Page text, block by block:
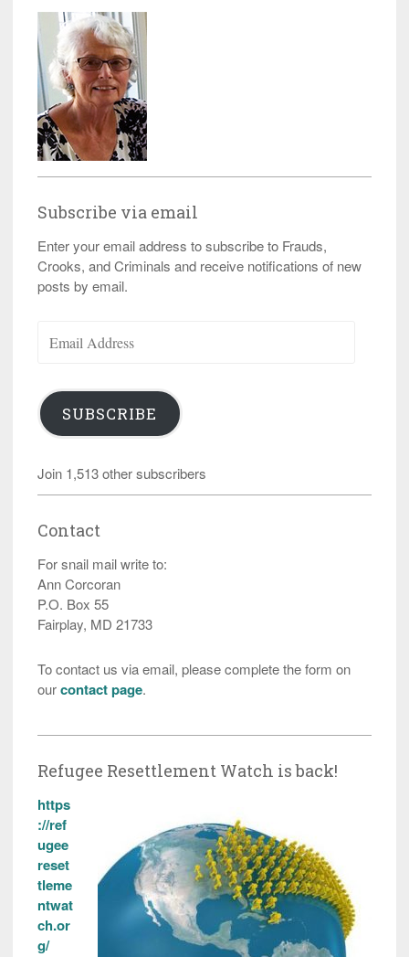
Subscribe via email
Enter your email address to subscribe to Frauds,
Crooks, and Criminals and receive notifications of new
posts by email.
Address
SUBSCRIBE
Join 1,513 other subscribers
Contact
For snail mail write to:
Ann Corcoran
P.O. Box 55
Fairplay, MD 21733
To contact us via email, please complete the form on
ourcontact page.
Refugee Resettlement Watch is back!
https
://ref
ugee
reset
tleme
ntwat
ch.or
g/